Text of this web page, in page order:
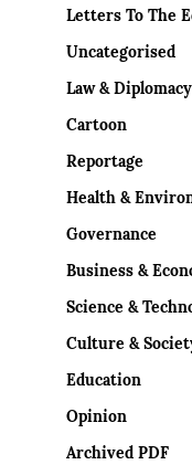
Letters To The
Uncategorised
Law & Diplomacy
Cartoon
Reportage
Health &
Governance
Business &
Science &
Culture &
Education
Opinion
Archived PDF